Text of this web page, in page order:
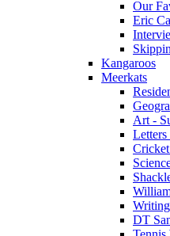
Our
Eric
Kangaroos
Meerkats
Art -
Letters
Cricket
DT